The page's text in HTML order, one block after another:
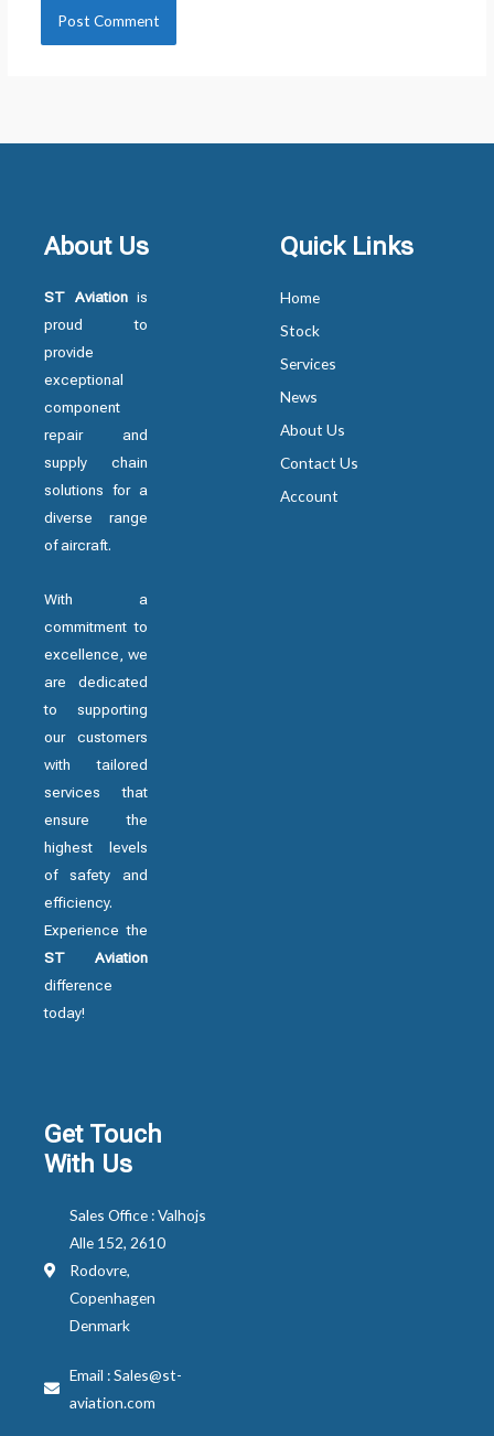
About Us
ST Aviation is
proud to
provide
exceptional
component
repair and
supply chain
solutions for a
diverse range
of aircraft.
With a
commitment to
excellence, we
are dedicated
to supporting
our customers
with tailored
services that
ensure the
highest levels
of safety and
efficiency.
Experience the
ST Aviation
difference
today!
Quick Links
Home
Stock
Services
News
About Us
Contact Us
Account
Get Touch
With Us
Sales Office : Valhojs
Alle 152, 2610
Rodovre,
Copenhagen
Denmark
Email : Sales@st-
aviation.com